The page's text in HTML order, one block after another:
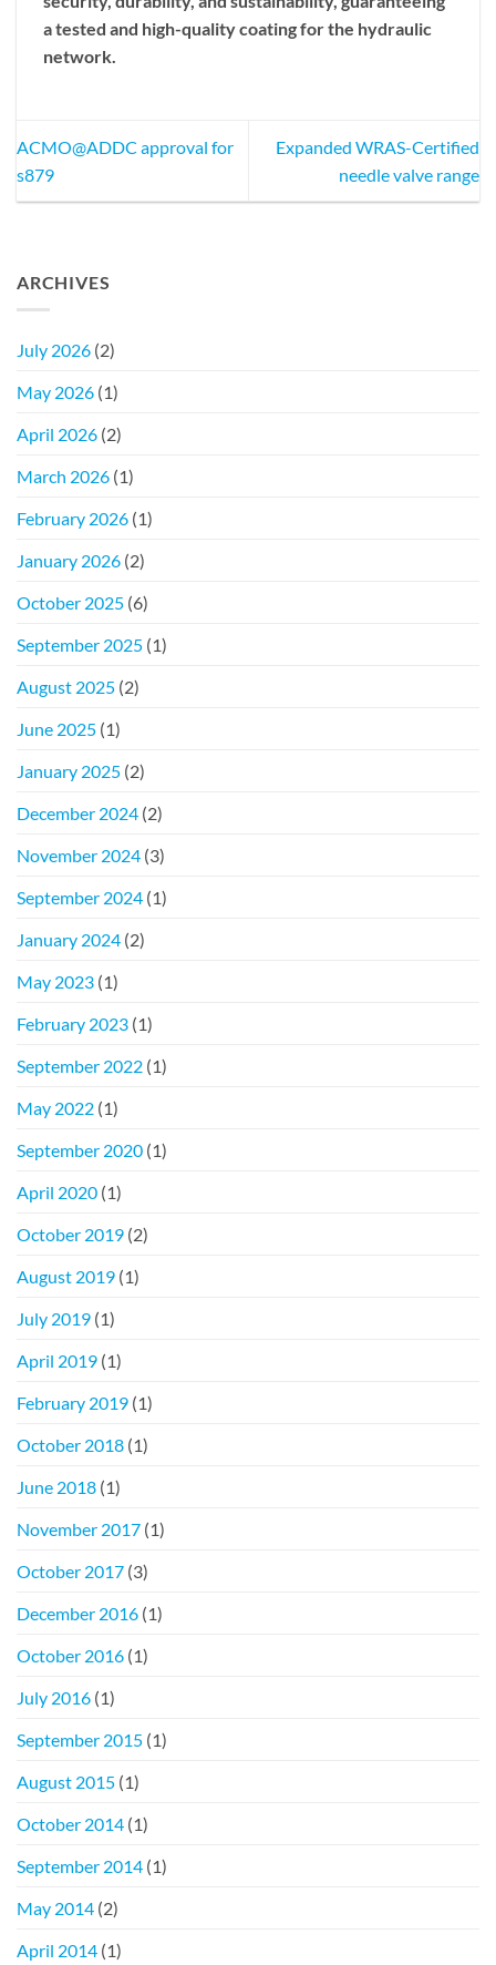
a tested and high-quality coating for the hydraulic
network.
ACMO@ADDC approval for
s879
Expanded WRAS-Certified
needle valve range
ARCHIVES
July 2026 (2)
May 2026 (1)
April 2026 (2)
March 2026 (1)
February 2026 (1)
January 2026 (2)
October 2025 (6)
September 2025 (1)
August 2025 (2)
June 2025 (1)
January 2025 (2)
December 2024 (2)
November 2024 (3)
September 2024 (1)
January 2024 (2)
May 2023 (1)
February 2023 (1)
September 2022 (1)
May 2022 (1)
September 2020 (1)
April 2020 (1)
October 2019 (2)
August 2019 (1)
July 2019 (1)
April 2019 (1)
February 2019 (1)
October 2018 (1)
June 2018 (1)
November 2017 (1)
October 2017 (3)
December 2016 (1)
October 2016 (1)
July 2016 (1)
September 2015 (1)
August 2015 (1)
October 2014 (1)
September 2014 (1)
May 2014 (2)
April 2014 (1)